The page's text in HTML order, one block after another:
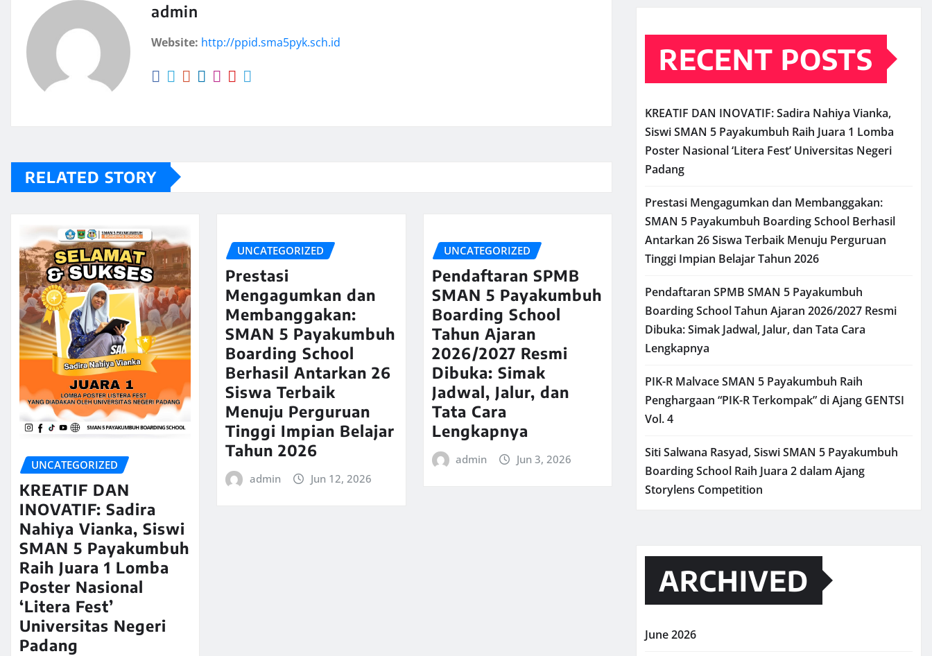
admin
Website: http://ppid.sma5pyk.sch.id
RELATED STORY
UNCATEGORIZED
KREATIF DAN
INOVATIF: Sadira
Nahiya Vianka, Siswi
SMAN 5 Payakumbuh
Raih Juara 1 Lomba
Poster Nasional
‘Litera Fest’
Universitas Negeri
Padang
UNCATEGORIZED
Prestasi
Mengagumkan dan
Membanggakan:
SMAN 5 Payakumbuh
Boarding School
Berhasil Antarkan 26
Siswa Terbaik
Menuju Perguruan
Tinggi Impian Belajar
Tahun 2026
admin Jun 12, 2026
UNCATEGORIZED
Pendaftaran SPMB
SMAN 5 Payakumbuh
Boarding School
Tahun Ajaran
2026/2027 Resmi
Dibuka: Simak
Jadwal, Jalur, dan
Tata Cara
Lengkapnya
admin Jun 3, 2026
RECENT POSTS
KREATIF DAN INOVATIF: Sadira Nahiya Vianka,
Siswi SMAN 5 Payakumbuh Raih Juara 1 Lomba
Poster Nasional ‘Litera Fest’ Universitas Negeri
Padang
Prestasi Mengagumkan dan Membanggakan:
SMAN 5 Payakumbuh Boarding School Berhasil
Antarkan 26 Siswa Terbaik Menuju Perguruan
Tinggi Impian Belajar Tahun 2026
Pendaftaran SPMB SMAN 5 Payakumbuh
Boarding School Tahun Ajaran 2026/2027 Resmi
Dibuka: Simak Jadwal, Jalur, dan Tata Cara
Lengkapnya
PIK-R Malvace SMAN 5 Payakumbuh Raih
Penghargaan “PIK-R Terkompak” di Ajang GENTSI
Vol. 4
Siti Salwana Rasyad, Siswi SMAN 5 Payakumbuh
Boarding School Raih Juara 2 dalam Ajang
Storylens Competition
ARCHIVED
June 2026